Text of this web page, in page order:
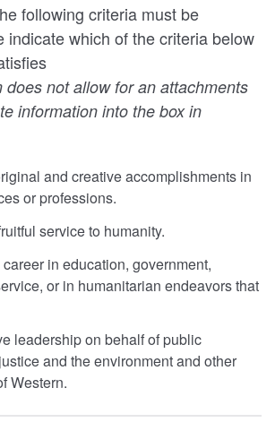
following criteria must be
indicate which of the criteria below
does not allow for an attachments
information into the box in
and creative accomplishments in
or professions.
service to humanity.
in education, government,
or in humanitarian endeavors that
leadership on behalf of public
and the environment and other
Western.